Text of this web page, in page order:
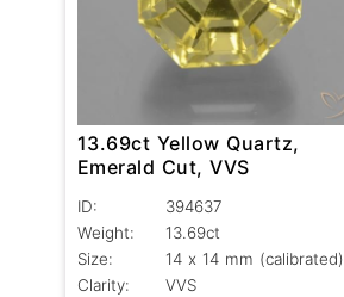
13.69ct Yellow Quartz,
Emerald Cut, VVS
ID:
394637
Weight:
13.69ct
Size:
14 x 14 mm (calibrated)
Clarity:
VVS